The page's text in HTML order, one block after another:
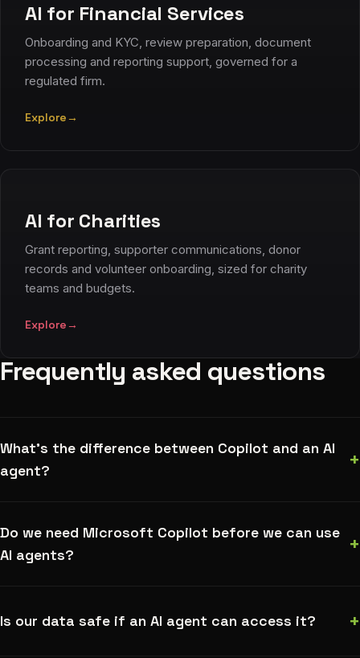
AI for Financial Services
Onboarding and KYC, review preparation, document
processing and reporting support, governed for a
regulated firm.
Explore→
AI for Charities
Grant reporting, supporter communications, donor
records and volunteer onboarding, sized for charity
teams and budgets.
Explore→
Frequently asked questions
What's the difference between Copilot and an AI
agent?
+
Do we need Microsoft Copilot before we can use
AI agents?
+
Is our data safe if an AI agent can access it? +